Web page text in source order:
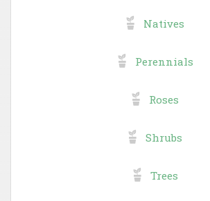
Natives
Perennials
Roses
Shrubs
Trees